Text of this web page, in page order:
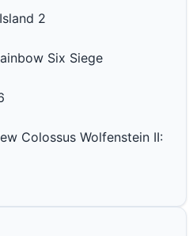
2
Six Siege
Wolfenstein II: